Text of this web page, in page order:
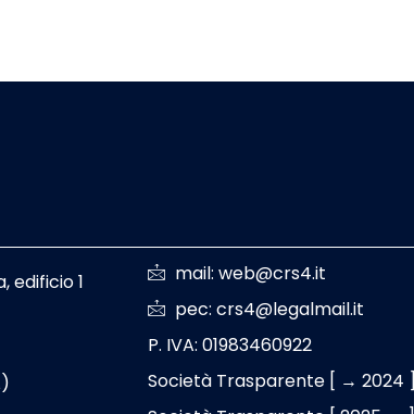
edificio 1
mail: web@crs4.it
pec: crs4@legalmail.it
P. IVA: 01983460922
Società Trasparente [ → 2024 ]